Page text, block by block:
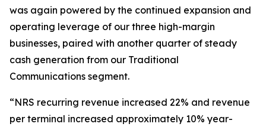
was again powered by the continued expansion and
operating leverage of our three high-margin
businesses, paired with another quarter of steady
cash generation from our Traditional
Communications segment.
“NRS recurring revenue increased 22% and revenue
per terminal increased approximately 10% year-